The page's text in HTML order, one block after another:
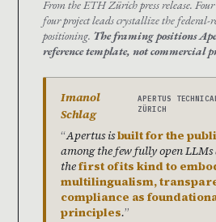
From the ETH Zürich press release.
four project leads crystallize the federal-
positioning. The framing positions
reference template, not commercial
Imanol
Schlag
APERTUS
ZÜRICH
Apertus isbuilt for the
among the few fully open LLMs
thefirst of its kind to
multilingualism,
compliance as
principles.